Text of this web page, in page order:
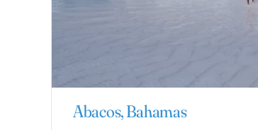
Abacos, Bahamas